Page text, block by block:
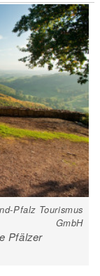
Pfalz Tourismus
GmbH
Pfälzer